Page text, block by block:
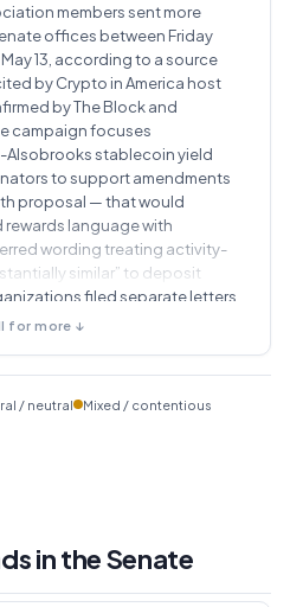
members sent more
offices between Friday
13, according to a source
by Crypto in America host
by The Block and
campaign focuses
Alsobrooks stablecoin yield
to support amendments
proposal — that would
language with
wording treating activity-
similar” to deposit
filed separate letters
Scott did not move the
more than 130
the Federal Reserve from
to crypto firms (a provision
prohibit federal approval
for more ↓
/ neutral
Mixed / contentious
in the Senate